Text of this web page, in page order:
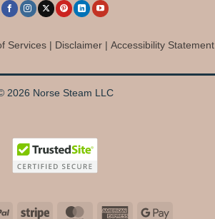
Services Disclaimer Accessibility Statement
2026 Norse Steam LLC
PayPal Stripe MasterCardAmericanGoogle